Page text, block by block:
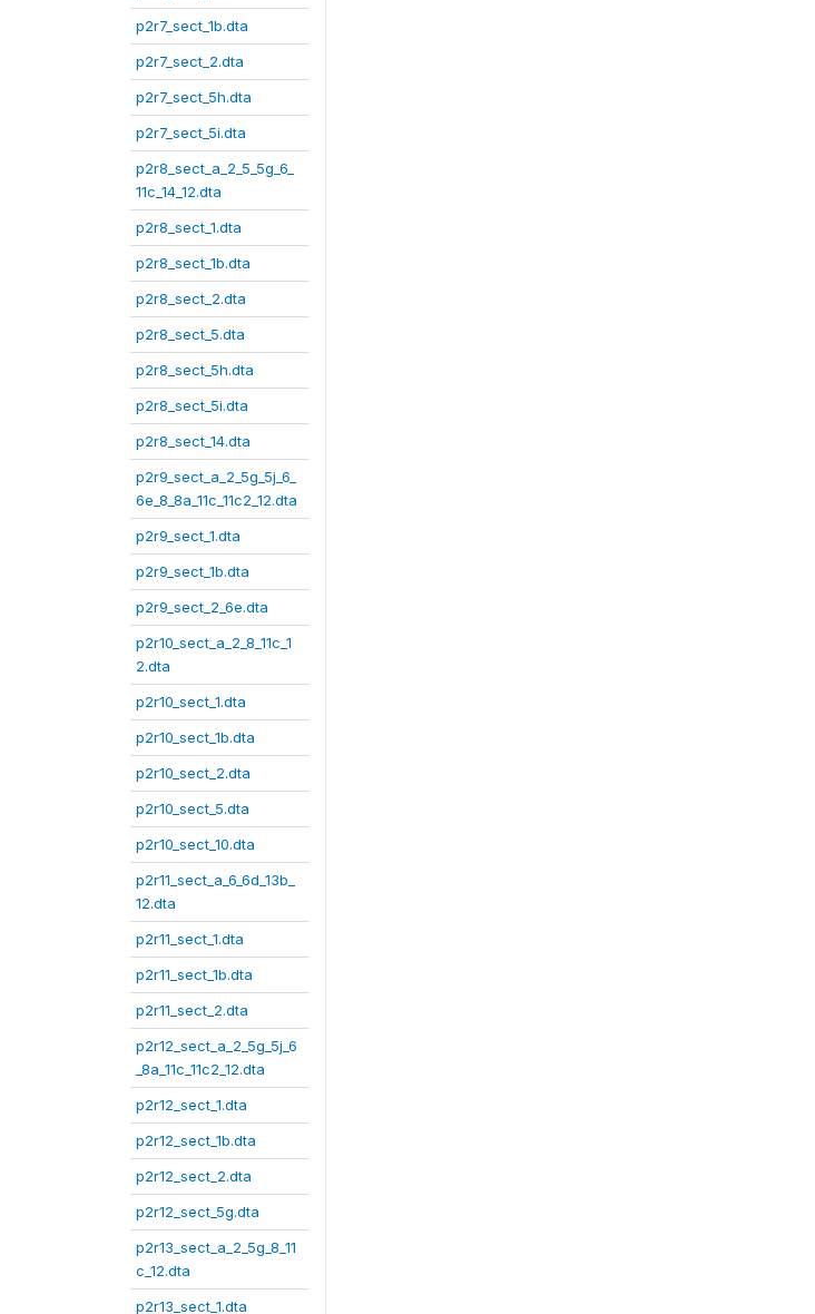
p2r7_sect_1b.dta
p2r7_sect_2.dta
p2r7_sect_5h.dta
p2r7_sect_5i.dta
p2r8_sect_a_2_5_5g_6_
11c_14_12.dta
p2r8_sect_1.dta
p2r8_sect_1b.dta
p2r8_sect_2.dta
p2r8_sect_5.dta
p2r8_sect_5h.dta
p2r8_sect_5i.dta
p2r8_sect_14.dta
p2r9_sect_a_2_5g_5j_6_
6e_8_8a_11c_11c2_12.dta
p2r9_sect_1.dta
p2r9_sect_1b.dta
p2r9_sect_2_6e.dta
p2r10_sect_a_2_8_11c_1
2.dta
p2r10_sect_1.dta
p2r10_sect_1b.dta
p2r10_sect_2.dta
p2r10_sect_5.dta
p2r10_sect_10.dta
p2r11_sect_a_6_6d_13b_
12.dta
p2r11_sect_1.dta
p2r11_sect_1b.dta
p2r11_sect_2.dta
p2r12_sect_a_2_5g_5j_6
_8a_11c_11c2_12.dta
p2r12_sect_1.dta
p2r12_sect_1b.dta
p2r12_sect_2.dta
p2r12_sect_5g.dta
p2r13_sect_a_2_5g_8_11
c_12.dta
p2r13_sect_1.dta